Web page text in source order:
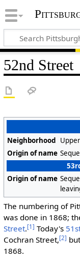
52nd Street
Neighborhood
Origin of name
Origin of name
The numbering of
was done in 1868;
Street.[1] Today's
Cochran Street,[2]
1868.